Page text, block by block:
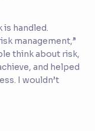
is handled.
management,”
think about risk,
and helped
I wouldn’t